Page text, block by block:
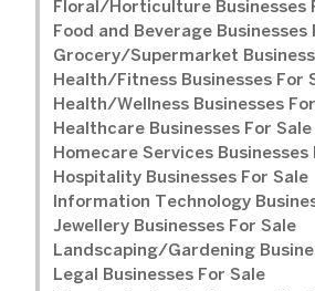
Floral/Horticulture Businesses
Food and Beverage Businesses
Grocery/Supermarket
Health/Fitness Businesses For
Health/Wellness Businesses
Healthcare Businesses For Sale
Homecare Services Businesses
Hospitality Businesses For Sale
Information Technology
Jewellery Businesses For Sale
Landscaping/Gardening
Legal Businesses For Sale